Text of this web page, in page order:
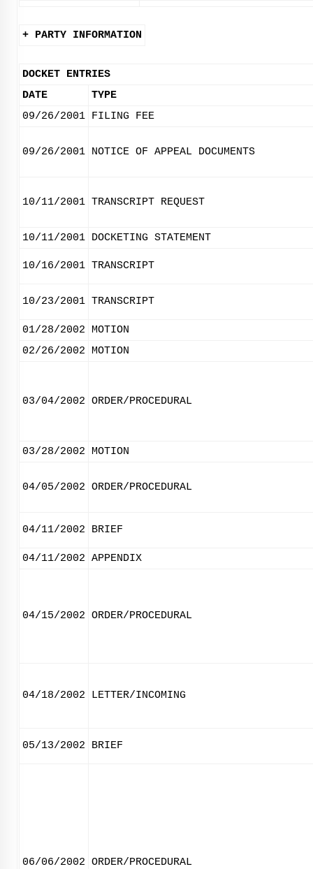
+ PARTY INFORMATION
DOCKET ENTRIES
DATE
TYPE
09/26/2001 FILING FEE
09/26/2001 NOTICE OF APPEAL DOCUMENTS
10/11/2001 TRANSCRIPT REQUEST
10/11/2001 DOCKETING STATEMENT
10/16/2001 TRANSCRIPT
10/23/2001 TRANSCRIPT
01/28/2002
MOTION
02/26/2002
MOTION
03/04/2002 ORDER/PROCEDURAL
03/28/2002 MOTION
04/05/2002 ORDER/PROCEDURAL
04/11/2002 BRIEF
04/11/2002 APPENDIX
04/15/2002 ORDER/PROCEDURAL
04/18/2002 LETTER/INCOMING
05/13/2002 BRIEF
06/06/2002 ORDER/PROCEDURAL